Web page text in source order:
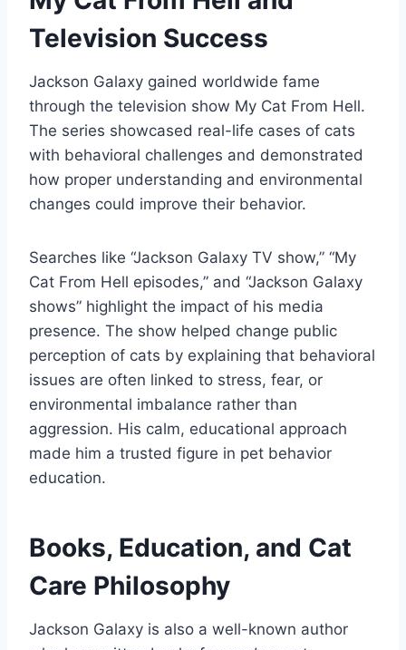
Television Success
Jackson Galaxy gained worldwide fame
through the television show My Cat From Hell.
The series showcased real-life cases of cats
with behavioral challenges and demonstrated
how proper understanding and environmental
changes could improve their behavior.
Searches like “Jackson Galaxy TV show,” “My
Cat From Hell episodes,” and “Jackson Galaxy
shows” highlight the impact of his media
presence. The show helped change public
perception of cats by explaining that behavioral
issues are often linked to stress, fear, or
environmental imbalance rather than
aggression. His calm, educational approach
made him a trusted figure in pet behavior
education.
Books, Education, and Cat
Care Philosophy
Jackson Galaxy is also a well-known author